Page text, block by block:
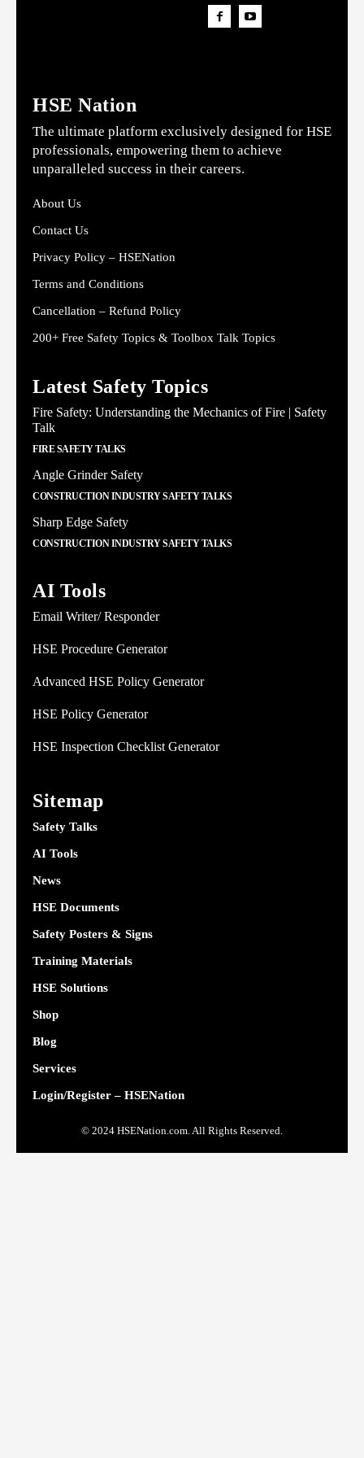
HSE Nation
The ultimate platform exclusively designed for HSE
professionals, empowering them to achieve
unparalleled success in their careers.
About Us
Contact Us
Privacy Policy – HSENation
Terms and Conditions
Cancellation – Refund Policy
200+ Free Safety Topics & Toolbox Talk Topics
Latest Safety Topics
Fire Safety: Understanding the Mechanics of Fire | Safety
Talk
FIRE SAFETY TALKS
Angle Grinder Safety
CONSTRUCTION INDUSTRY SAFETY TALKS
Sharp Edge Safety
CONSTRUCTION INDUSTRY SAFETY TALKS
AI Tools
Email Writer/ Responder
HSE Procedure Generator
Advanced HSE Policy Generator
HSE Policy Generator
HSE Inspection Checklist Generator
Sitemap
Safety Talks
AI Tools
News
HSE Documents
Safety Posters & Signs
Training Materials
HSE Solutions
Shop
Blog
Services
Login/Register – HSENation
© 2024 HSENation.com. All Rights Reserved.